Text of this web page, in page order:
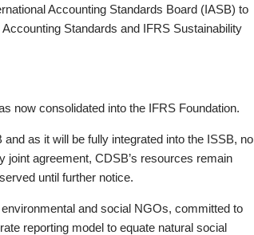
Accounting Standards Board (IASB) to
Standards and IFRS Sustainability
now consolidated into the IFRS Foundation.
as it will be fully integrated into the ISSB, no
joint agreement, CDSB’s resources remain
until further notice.
and social NGOs, committed to
reporting model to equate natural social